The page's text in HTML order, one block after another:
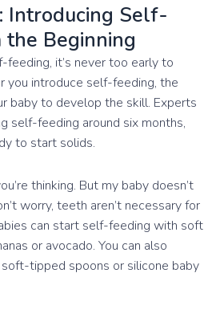
Introducing Self-
Beginning
it’s never too early to
you introduce self-feeding, the
baby to develop the skill. Experts
self-feeding around six months,
to start solids.
thinking. But my baby doesn’t
worry, teeth aren’t necessary for
can start self-feeding with soft
or avocado. You can also
tipped spoons or silicone baby